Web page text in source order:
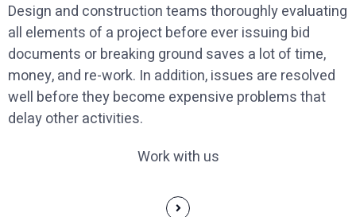
Design and construction teams thoroughly evaluating
all elements of a project before ever issuing bid
documents or breaking ground saves a lot of time,
money, and re-work. In addition, issues are resolved
well before they become expensive problems that
delay other activities.
Work with us